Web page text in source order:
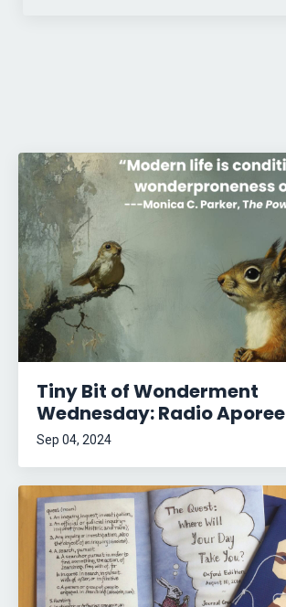
Tiny Bit of Wonderment
Wednesday: Radio Aporee
Sep 04, 2024